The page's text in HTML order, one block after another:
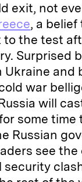
exit, not
, a
to the test
Surprised
Ukraine and
war
will
some time
Russian
see the